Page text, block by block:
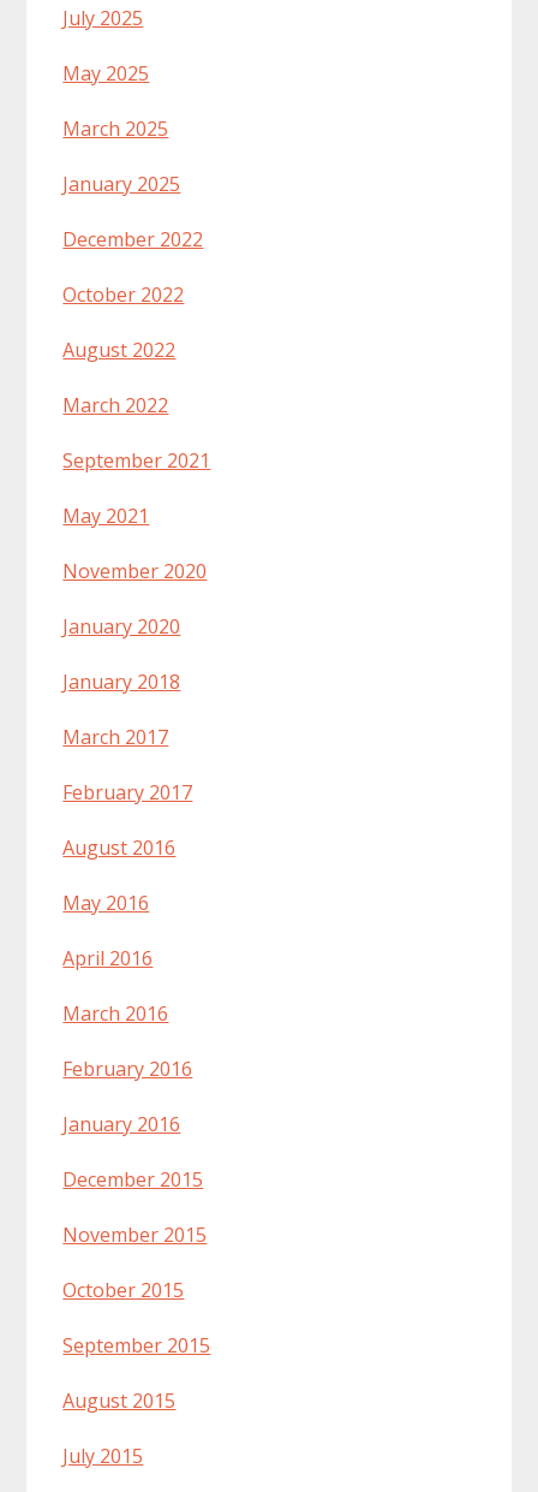
July 2025
May 2025
March 2025
January 2025
December 2022
October 2022
August 2022
March 2022
September 2021
May 2021
November 2020
January 2020
January 2018
March 2017
February 2017
August 2016
May 2016
April 2016
March 2016
February 2016
January 2016
December 2015
November 2015
October 2015
September 2015
August 2015
July 2015